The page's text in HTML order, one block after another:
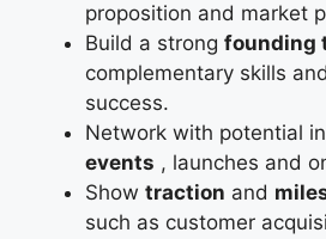
proposition and market
Build a strong founding
complementary skills
success.
Network with potential
events , launches and
Show traction and
such as customer